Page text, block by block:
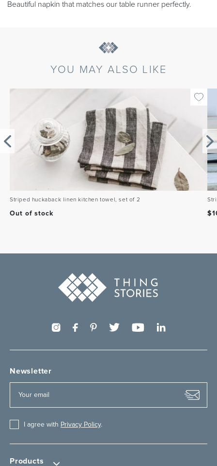
Beautiful napkin that matches our table runner perfectly.
YOU MAY ALSO LIKE
Striped huckaback linen kitchen towel, set of 2
Out of stock $
Products
Newsletter
I agree with Privacy Policy.